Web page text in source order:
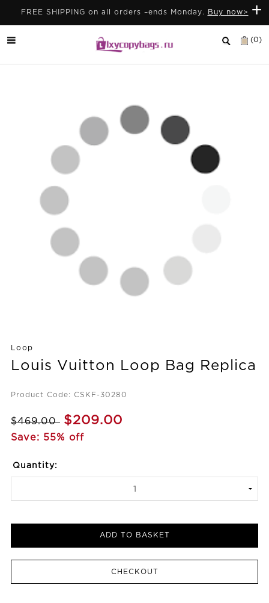
+
FREE SHIPPING on all orders –ends Monday. Buy now>
(0)
Loop
Louis Vuitton Loop Bag Replica
Product Code: CSKF-30280
$469.00 $209.00
Save: 55% off
Quantity:
ADD TO BASKET
CHECKOUT